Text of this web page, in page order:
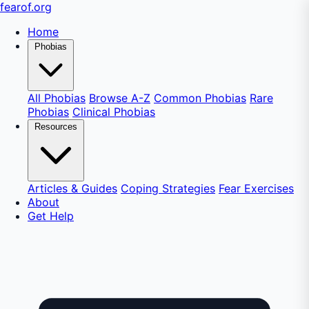
fearof.org
Home
Phobias
All Phobias Browse A-Z Common Phobias Rare
Phobias Clinical Phobias
Resources
Articles & Guides Coping Strategies Fear Exercises
About
Get Help